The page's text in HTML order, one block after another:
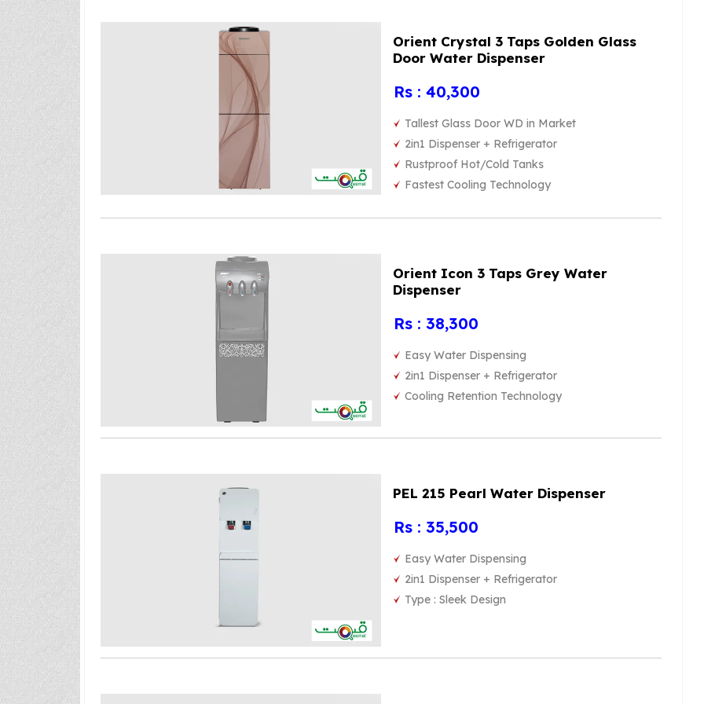
Orient Crystal 3 Taps Golden Glass
Door Water Dispenser
Rs : 40,300
Tallest Glass Door WD in Market
2in1 Dispenser + Refrigerator
Rustproof Hot/Cold Tanks
Fastest Cooling Technology
Orient Icon 3 Taps Grey Water
Dispenser
Rs : 38,300
Easy Water Dispensing
2in1 Dispenser + Refrigerator
Cooling Retention Technology
PEL 215 Pearl Water Dispenser
Rs : 35,500
Easy Water Dispensing
2in1 Dispenser + Refrigerator
Type : Sleek Design